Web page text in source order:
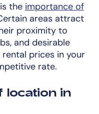
the importance of
areas attract
proximity to
and desirable
rental prices in your
rate.
location in